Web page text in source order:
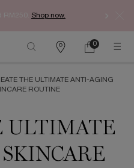
Shop now.
Find
My
0
0 product in
THE ULTIMATE ANTI-AGING
ROUTINE
ULTIMATE